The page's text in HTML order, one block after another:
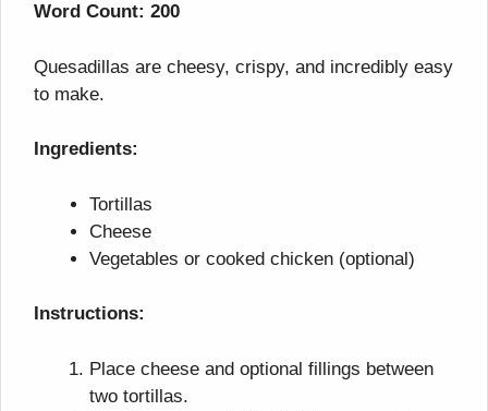
Word Count: 200
Quesadillas are cheesy, crispy, and incredibly easy
to make.
Ingredients:
Tortillas
Cheese
Vegetables or cooked chicken (optional)
Instructions:
Place cheese and optional fillings between
two tortillas.